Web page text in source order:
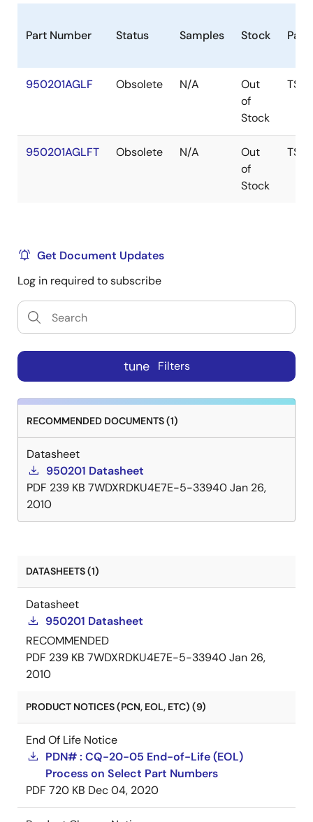
Part Number Status Samples Stock
950201AGLF Obsolete N/A
Out
of
Stock
950201AGLFT Obsolete N/A
Out
of
Stock
Get Document Updates
Log in required to subscribe
tune Filters
RECOMMENDED DOCUMENTS (1)
Datasheet
950201 Datasheet
PDF 239 KB 7WDXRDKU4E7E-5-33940Jan 26,
2010
DATASHEETS (1)
Datasheet
950201 Datasheet
RECOMMENDED
PDF 239 KB 7WDXRDKU4E7E-5-33940Jan 26,
2010
PRODUCT NOTICES (PCN, EOL, ETC) (9)
End Of Life Notice
PDN# : CQ-20-05 End-of-Life (EOL)
Process on Select Part Numbers
PDF 720 KB Dec 04, 2020